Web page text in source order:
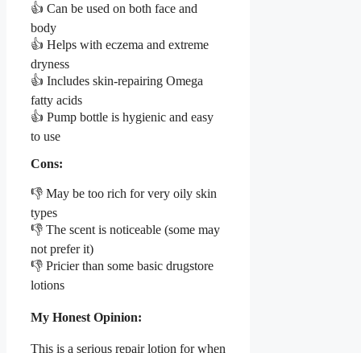
👍 Can be used on both face and
body
👍 Helps with eczema and extreme
dryness
👍 Includes skin-repairing Omega
fatty acids
👍 Pump bottle is hygienic and easy
to use
Cons:
👎 May be too rich for very oily skin
types
👎 The scent is noticeable (some may
not prefer it)
👎 Pricier than some basic drugstore
lotions
My Honest Opinion:
This is a serious repair lotion for when